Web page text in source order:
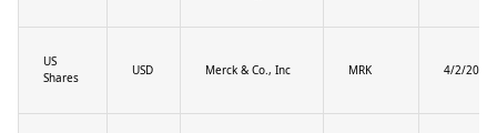
US
Shares
USD Merck & Co., Inc MRK 4/2/2025